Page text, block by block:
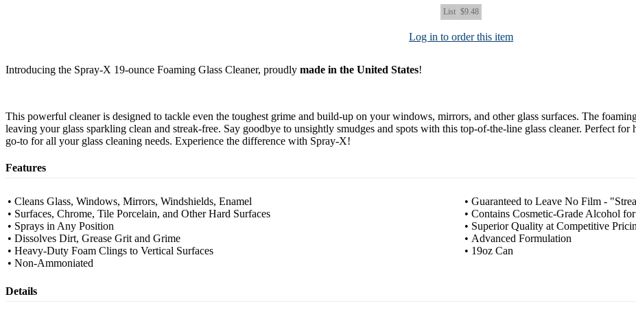
List $9.48
Log in to order this item
Introducing the Spray-X 19-ounce Foaming Glass Cleaner, proudly made in the United States!
This powerful cleaner is designed to tackle even the toughest grime and build-up on your windows, mirrors, and other glass surfaces. The
leaving your glass sparkling clean and streak-free. Say goodbye to unsightly smudges and spots with this top-of-the-line glass cleaner. Perfect
go-to for all your glass cleaning needs. Experience the difference with Spray-X!
Features
• Cleans Glass, Windows, Mirrors, Windshields, Enamel
• Surfaces, Chrome, Tile Porcelain, and Other Hard Surfaces
• Sprays in Any Position
• Dissolves Dirt, Grease Grit and Grime
• Heavy-Duty Foam Clings to Vertical Surfaces
• Non-Ammoniated
• Guaranteed to Leave No Film -
• Contains Cosmetic-Grade Alcohol
• Superior Quality at Competitive
• Advanced Formulation
• 19oz Can
Details